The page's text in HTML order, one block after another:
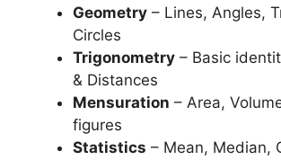
Geometry – Lines, Angles,
Circles
Trigonometry – Basic
& Distances
Mensuration – Area,
figures
Statistics – Mean, Median,